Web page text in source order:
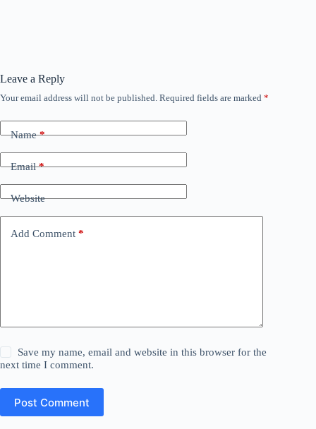
Leave a Reply
Your email address will not be published. Required fields are marked *
Name*
Email*
Website
Add Comment *
Save my name, email and website in this browser for the
next time I comment.
Post Comment